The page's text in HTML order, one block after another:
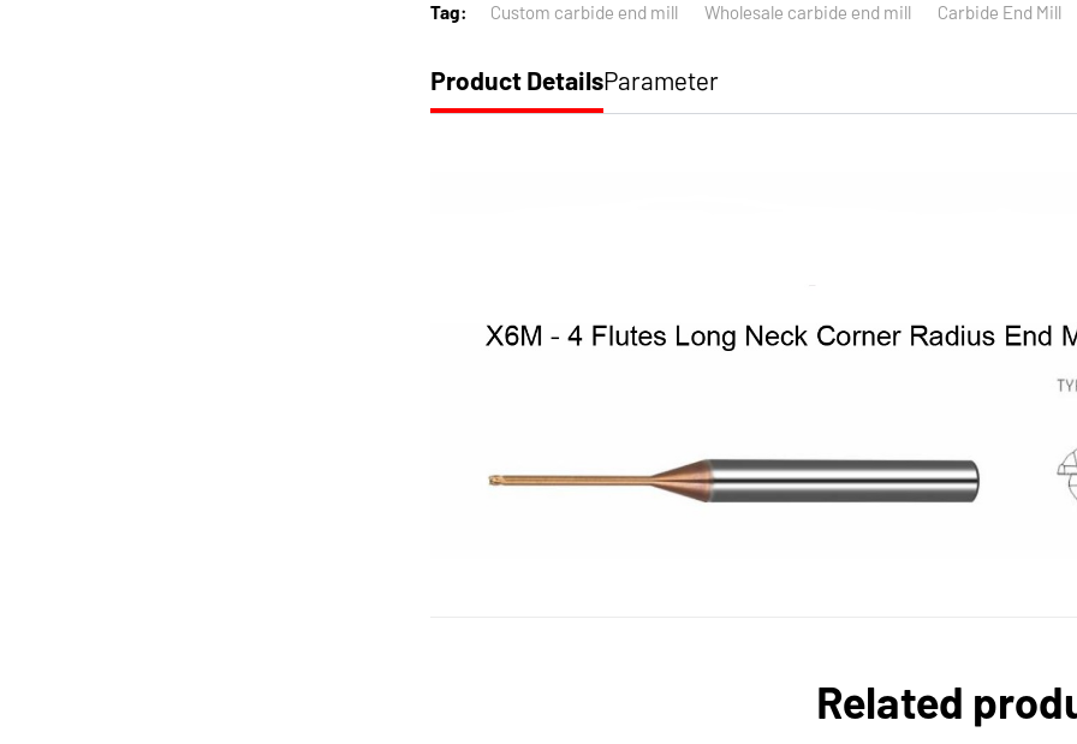
Tag: Custom carbide end mill Wholesale carbide end mill Carbide End Mill
Product DetailsParameter
Related